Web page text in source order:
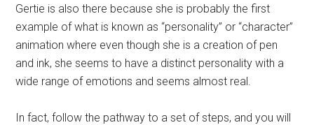
Gertie is also there because she is probably the first
example of what is known as “personality” or “character”
animation where even though she is a creation of pen
and ink, she seems to have a distinct personality with a
wide range of emotions and seems almost real.
In fact, follow the pathway to a set of steps, and you will